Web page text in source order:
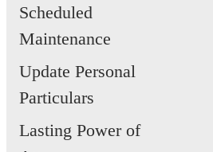
Scheduled
Maintenance
Update Personal
Particulars
Lasting Power of